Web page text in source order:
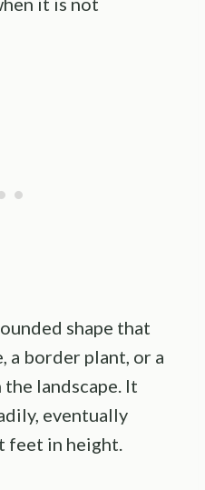
shape that
a border plant, or a
landscape. It
eventually
feet in height.